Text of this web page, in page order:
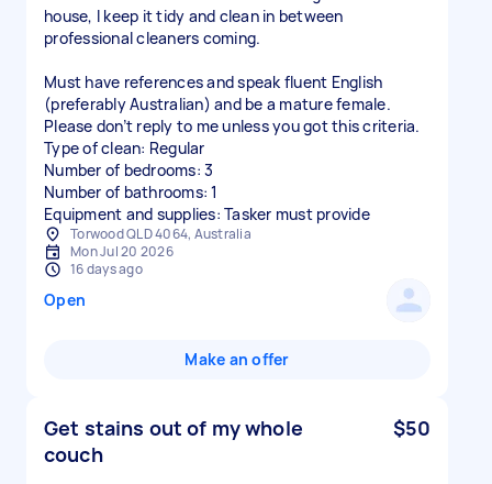
house, I keep it tidy and clean in between
professional cleaners coming.
Must have references and speak fluent English
(preferably Australian) and be a mature female.
Please don’t reply to me unless you got this criteria.
Type of clean: Regular
Number of bedrooms: 3
Number of bathrooms: 1
Equipment and supplies: Tasker must provide
Torwood QLD 4064, Australia
Mon Jul 20 2026
16 days ago
Open
Make an offer
Get stains out of my whole
couch
$50